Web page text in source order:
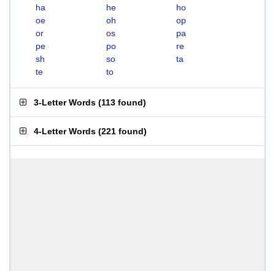
ha
he
ho
oe
oh
op
or
os
pa
pe
po
re
sh
so
ta
te
to
3-Letter Words (113 found)
4-Letter Words (221 found)